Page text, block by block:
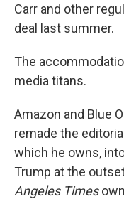
Carr and other
deal last summer.
The
media titans.
Amazon and Blue
remade the
which he owns,
Trump at the
Angeles Times